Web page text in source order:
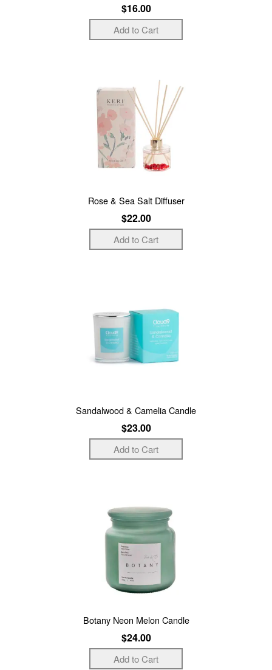
$16.00
Rose & Sea Salt Diffuser
$22.00
Sandalwood & Camelia Candle
$23.00
Botany Neon Melon Candle
$24.00